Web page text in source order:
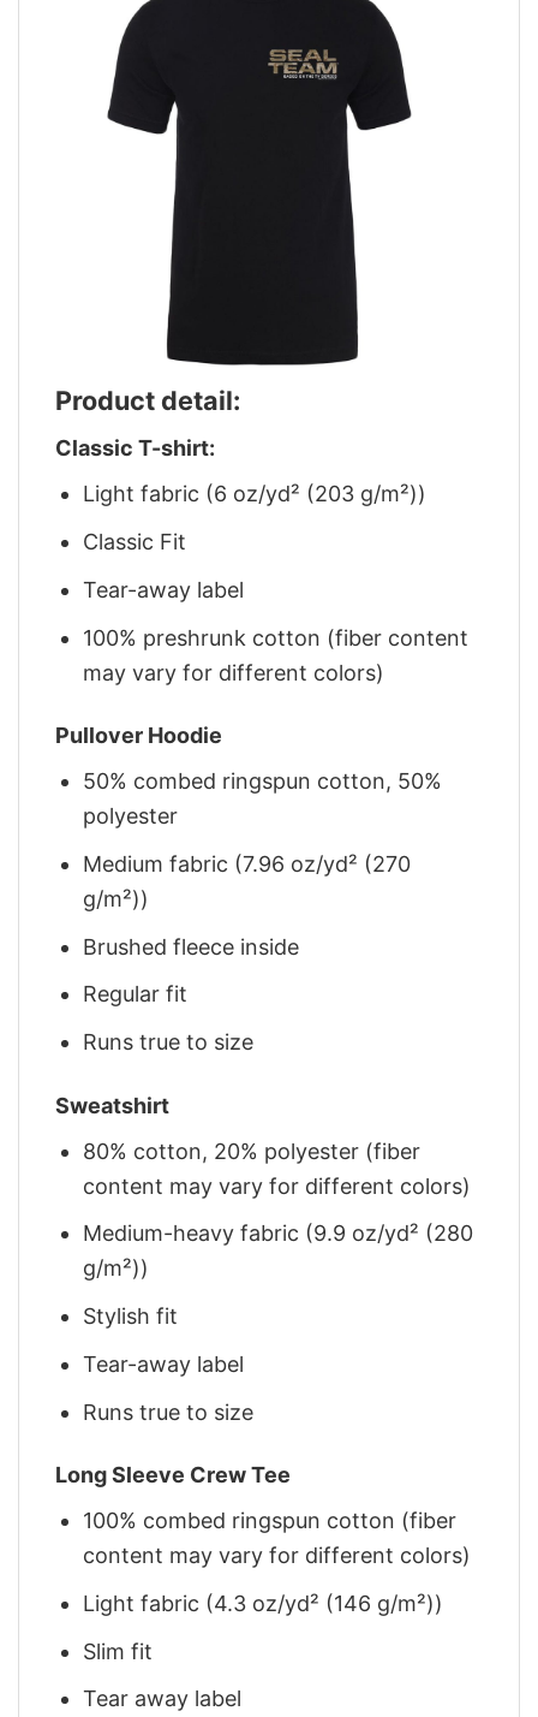
Product detail:
Classic T-shirt:
Light fabric (6 oz/yd² (203 g/m²))
Classic Fit
Tear-away label
100% preshrunk cotton (fiber content
may vary for different colors)
Pullover Hoodie
50% combed ringspun cotton, 50%
polyester
Medium fabric (7.96 oz/yd² (270
g/m²))
Brushed fleece inside
Regular fit
Runs true to size
Sweatshirt
80% cotton, 20% polyester (fiber
content may vary for different colors)
Medium-heavy fabric (9.9 oz/yd² (280
g/m²))
Stylish fit
Tear-away label
Runs true to size
Long Sleeve Crew Tee
100% combed ringspun cotton (fiber
content may vary for different colors)
Light fabric (4.3 oz/yd² (146 g/m²))
Slim fit
Tear away label